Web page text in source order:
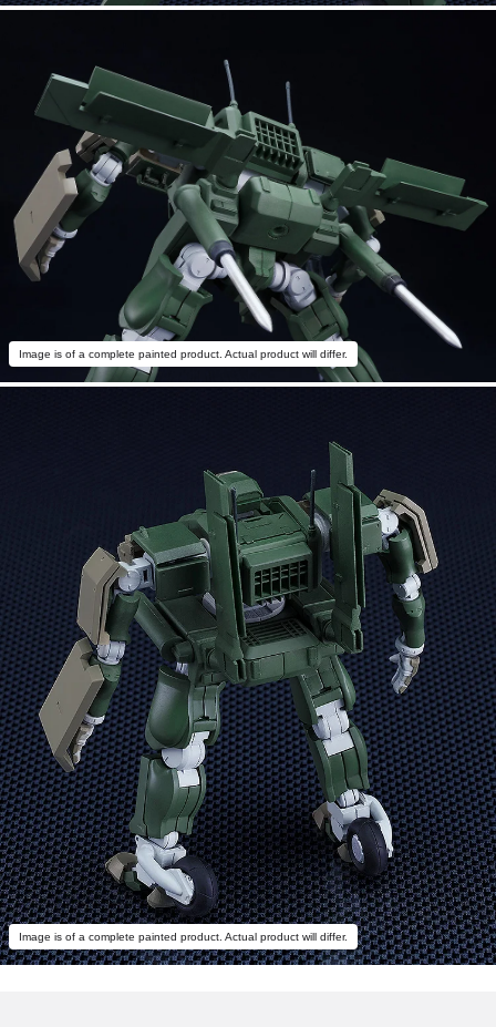
Image is of a complete painted product. Actual product will differ.
Image is of a complete painted product. Actual product will differ.